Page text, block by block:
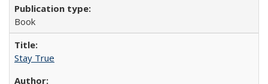
Book
Stay True